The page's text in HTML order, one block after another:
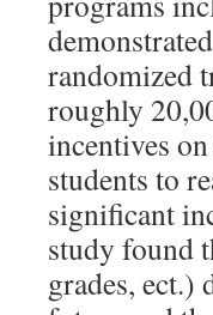
randomized
roughly
incentives
students to
significant
study found
grades,